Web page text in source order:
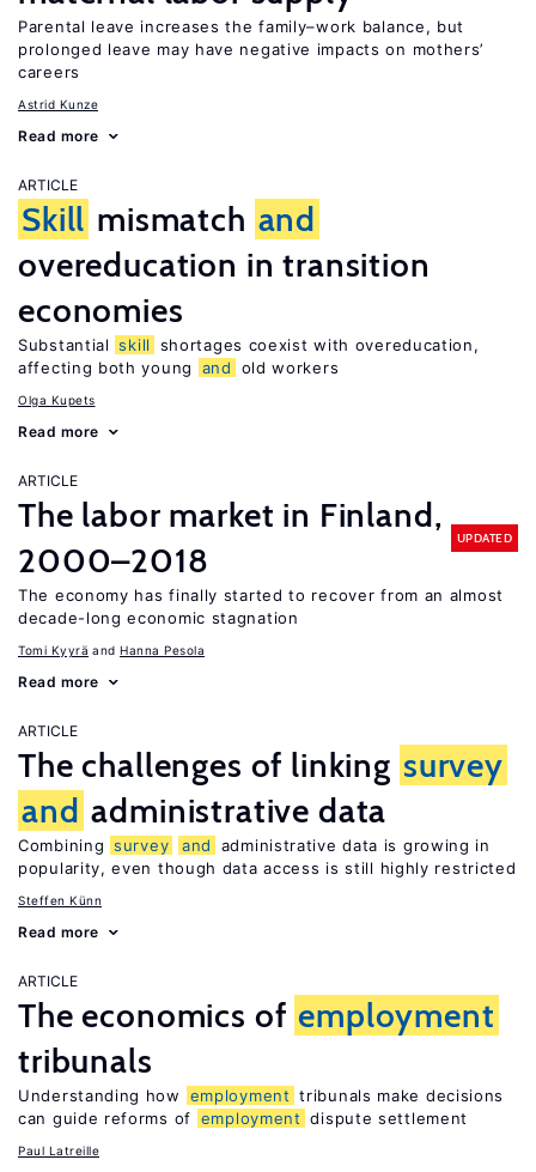
Parental leave increases the family–work balance, but
prolonged leave may have negative impacts on mothers’
careers
Astrid Kunze
Read more
ARTICLE
Skill mismatch and
overeducation in transition
economies
Substantial skill
shortages coexist with overeducation,
affecting both young
and old workers
Olga Kupets
Read more
ARTICLE
The labor market in Finland,
2000–2018
UPDATED
The economy has finally started to recover from an almost
decade-long economic stagnation
Tomi Kyyrä Hanna Pesola
Read more
ARTICLE
The challenges of linking survey
and administrative data
Combining survey and
administrative data is growing in
popularity, even though data access is still highly restricted
Steffen Künn
Read more
ARTICLE
The economics of employment
tribunals
Understanding how employment tribunals make decisions
can guide reforms of employment dispute settlement
Paul Latreille